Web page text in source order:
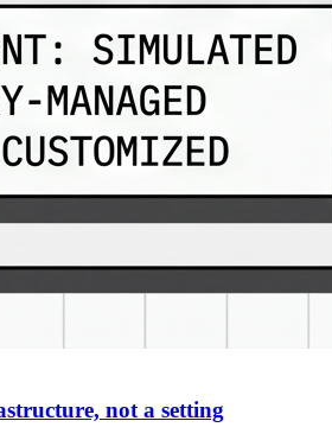
not a setting